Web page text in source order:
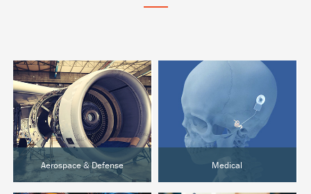
Aerospace & Defense Medical